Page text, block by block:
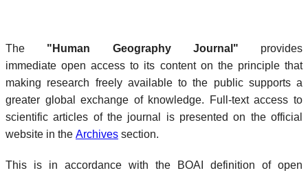
The "Human Geography Journal" provides
immediate open access to its content on the principle that
making research freely available to the public supports a
greater global exchange of knowledge. Full-text access to
scientific articles of the journal is presented on the official
website in the Archives section.
This is in accordance with the BOAI definition of open